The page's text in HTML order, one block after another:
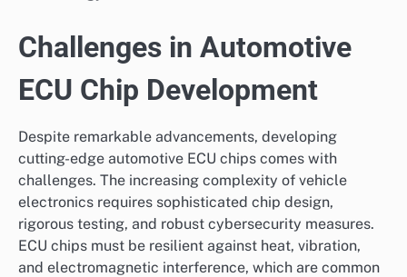
Challenges in Automotive
ECU Chip Development
Despite remarkable advancements, developing
cutting-edge automotive ECU chips comes with
challenges. The increasing complexity of vehicle
electronics requires sophisticated chip design,
rigorous testing, and robust cybersecurity measures.
ECU chips must be resilient against heat, vibration,
and electromagnetic interference, which are common